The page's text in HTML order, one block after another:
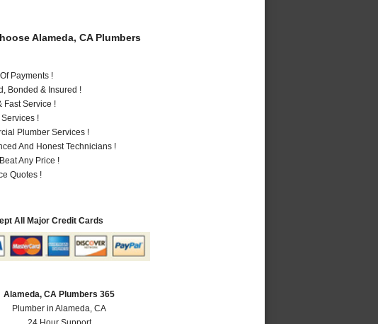
Alameda, CA Plumbers
Payments !
Bonded & Insured !
Fast Service !
!
Plumber Services !
And Honest Technicians !
Any Price !
Quotes !
All Major Credit Cards
Alameda, CA Plumbers 365
Plumber in Alameda, CA